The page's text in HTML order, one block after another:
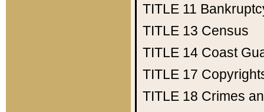
TITLE 11
TITLE 13 Census
TITLE 14 Coast
TITLE 17
TITLE 18 Crimes